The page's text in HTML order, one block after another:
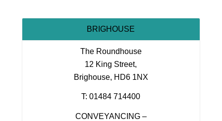
BRIGHOUSE
The Roundhouse
12 King Street,
Brighouse, HD6 1NX
T: 01484 714400
CONVEYANCING –